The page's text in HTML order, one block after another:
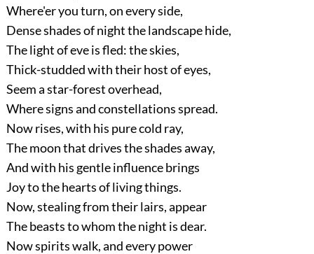
Where'er you turn, on every side,
Dense shades of night the landscape hide,
The light of eve is fled: the skies,
Thick-studded with their host of eyes,
Seem a star-forest overhead,
Where signs and constellations spread.
Now rises, with his pure cold ray,
The moon that drives the shades away,
And with his gentle influence brings
Joy to the hearts of living things.
Now, stealing from their lairs, appear
The beasts to whom the night is dear.
Now spirits walk, and every power